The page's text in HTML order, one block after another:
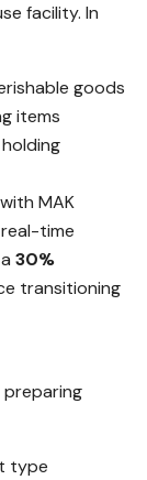
facility. In
goods
items
MAK
time
30%
transitioning
preparing
type